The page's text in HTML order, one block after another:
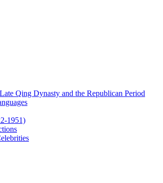
Qing Dynasty and the Republican Period